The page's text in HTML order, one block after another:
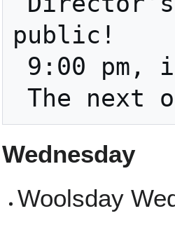
public!
Wednesday
Woolsday